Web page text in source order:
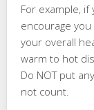
For example,
encourage
your overall
warm to hot
Do NOT put
not count.